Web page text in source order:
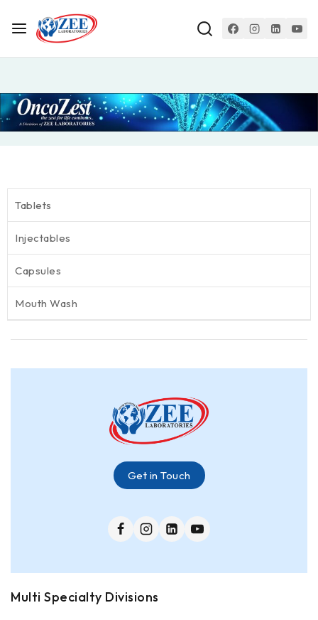
Tablets
Injectables
Capsules
Mouth Wash
Get in Touch
Multi Specialty Divisions